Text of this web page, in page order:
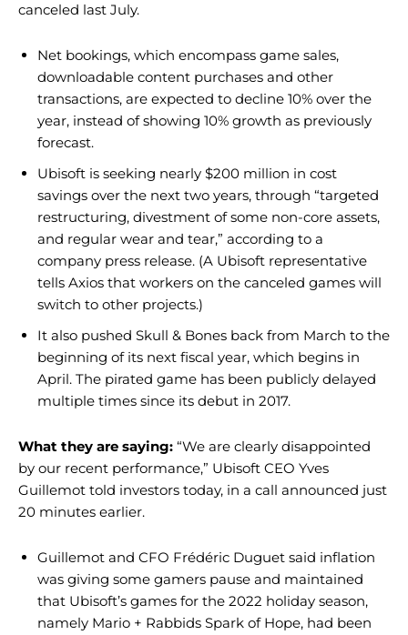
canceled last July.
Net bookings, which encompass game sales,
downloadable content purchases and other
transactions, are expected to decline 10% over the
year, instead of showing 10% growth as previously
forecast.
Ubisoft is seeking nearly $200 million in cost
savings over the next two years, through “targeted
restructuring, divestment of some non-core assets,
and regular wear and tear,” according to a
company press release. (A Ubisoft representative
tells Axios that workers on the canceled games will
switch to other projects.)
It also pushed Skull & Bones back from March to the
beginning of its next fiscal year, which begins in
April. The pirated game has been publicly delayed
multiple times since its debut in 2017.
What they are saying: “We are clearly disappointed
by our recent performance,” Ubisoft CEO Yves
Guillemot told investors today, in a call announced just
20 minutes earlier.
Guillemot and CFO Frédéric Duguet said inflation
was giving some gamers pause and maintained
that Ubisoft’s games for the 2022 holiday season,
namely Mario + Rabbids Spark of Hope, had been